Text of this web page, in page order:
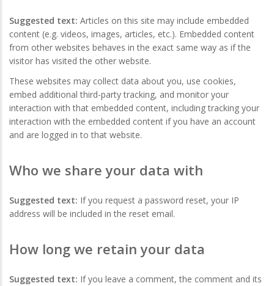
Suggested text: Articles on this site may include embedded
content (e.g. videos, images, articles, etc.). Embedded content
from other websites behaves in the exact same way as if the
visitor has visited the other website.
These websites may collect data about you, use cookies,
embed additional third-party tracking, and monitor your
interaction with that embedded content, including tracking your
interaction with the embedded content if you have an account
and are logged in to that website.
Who we share your data with
Suggested text: If you request a password reset, your IP
address will be included in the reset email.
How long we retain your data
Suggested text: If you leave a comment, the comment and its